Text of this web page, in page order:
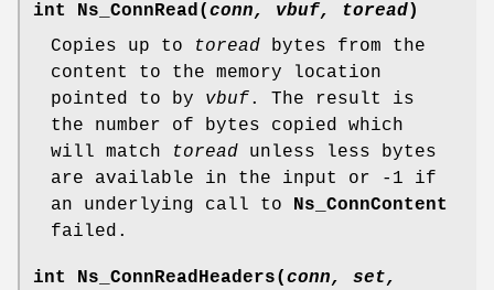
int Ns_ConnRead( conn, vbuf, toread)
Copies up to
toread bytes from the
content to the memory location
pointed to by vbuf . The result is
the number of bytes copied which
will match
toread unless less bytes
are available in the input or -1 if
an underlying call to Ns_ConnContent
failed.
int Ns_ConnReadHeaders( conn, set,